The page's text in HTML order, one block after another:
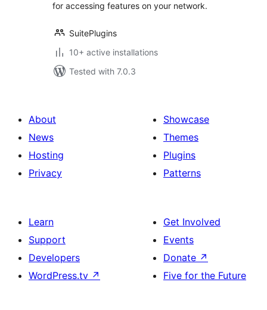
for accessing features on your network.
SuitePlugins
10+ active installations
Tested with 7.0.3
About
News
Hosting
Privacy
Showcase
Themes
Plugins
Patterns
Learn
Support
Developers
WordPress.tv ↗
Get Involved
Events
Donate ↗
Five for the Future